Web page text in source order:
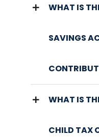
WHAT IS
SAVINGS
WHAT IS
CHILD TAX